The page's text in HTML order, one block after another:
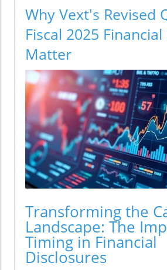
Why Vext's Revised
Fiscal 2025 Financial
Matter
Transforming the
Landscape: The
Timing in Financial
Disclosures